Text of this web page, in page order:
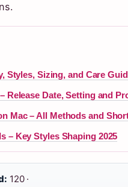
Styles, Sizing, and Care
Release Date, Setting and
Mac – All Methods and
– Key Styles Shaping 2025
120 ·